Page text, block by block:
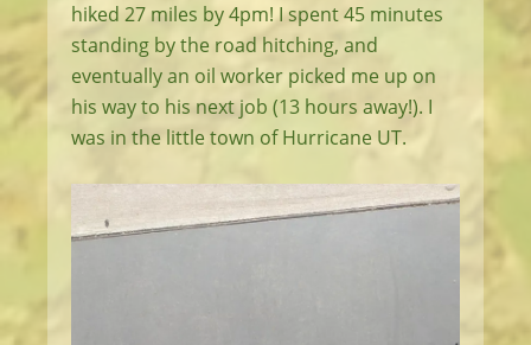
hiked 27 miles by 4pm! I spent 45 minutes
standing by the road hitching, and
eventually an oil worker picked me up on
his way to his next job (13 hours away!). I
was in the little town of Hurricane UT.